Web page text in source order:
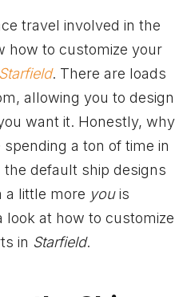
travel involved in the
how to customize your
Starfield. There are loads
allowing you to design
want it. Honestly, why
spending a ton of time in
default ship designs
a little more youis
look at how to customize
in Starfield.